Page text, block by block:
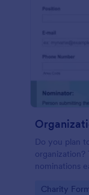
Do you plan
nominations
Go to
Charity